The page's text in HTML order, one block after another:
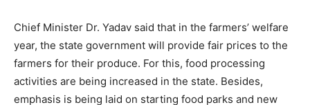
Chief Minister Dr. Yadav said that in the farmers’ welfare
year, the state government will provide fair prices to the
farmers for their produce. For this, food processing
activities are being increased in the state. Besides,
emphasis is being laid on starting food parks and new